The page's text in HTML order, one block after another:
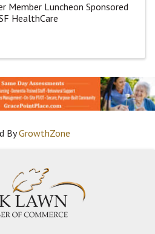
Member Luncheon Sponsored
HealthCare
ByGrowthZone